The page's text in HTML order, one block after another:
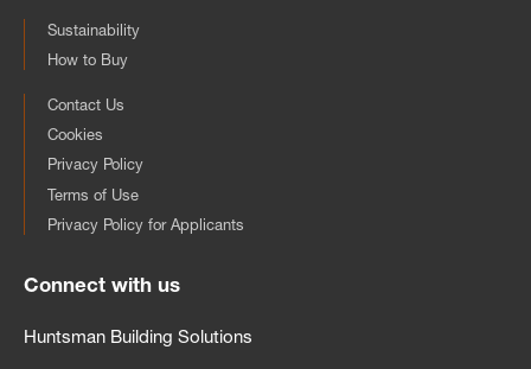
Sustainability
How to Buy
Contact Us
Cookies
Privacy Policy
Terms of Use
Privacy Policy for Applicants
Connect with us
Huntsman Building Solutions